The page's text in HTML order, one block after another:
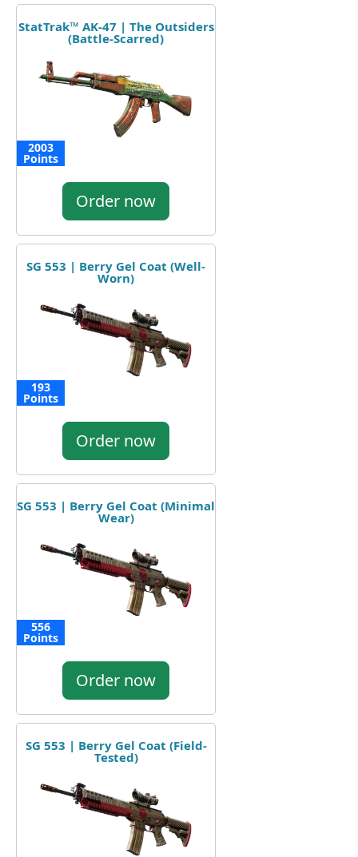
StatTrak™ AK-47 | The Outsiders
(Battle-Scarred)
2003
Points
Order now
SG 553 | Berry Gel Coat (Well-
Worn)
193
Points
Order now
SG 553 | Berry Gel Coat (Minimal
Wear)
556
Points
Order now
SG 553 | Berry Gel Coat (Field-
Tested)